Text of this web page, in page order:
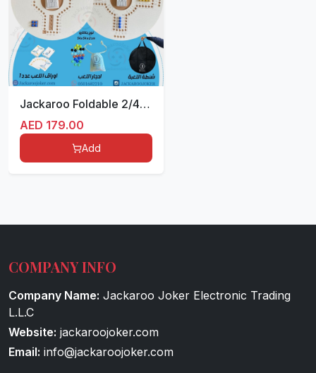
Jackaroo Foldable 2/4 White
AED 179.00
Add
COMPANY INFO
Company Name: Jackaroo Joker Electronic Trading
L.L.C
Website: jackaroojoker.com
Email: info@jackaroojoker.com